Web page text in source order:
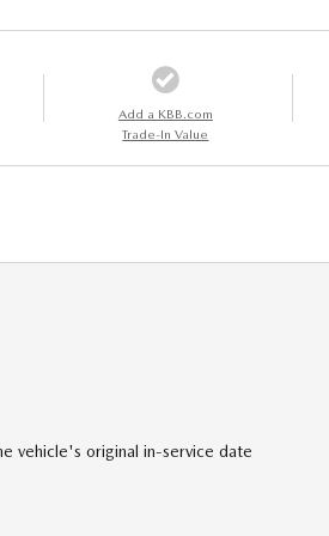
Add a KBB.com
Trade-In Value
vehicle's original in-service date